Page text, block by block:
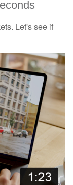
Let's see if